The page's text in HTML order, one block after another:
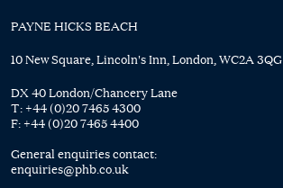
PAYNE HICKS BEACH
10 New Square, Lincoln's Inn, London, WC2A 3QG
DX 40 London/Chancery Lane
T: +44 (0)20 7465 4300
F: +44 (0)20 7465 4400
General enquiries contact:
enquiries@phb.co.uk